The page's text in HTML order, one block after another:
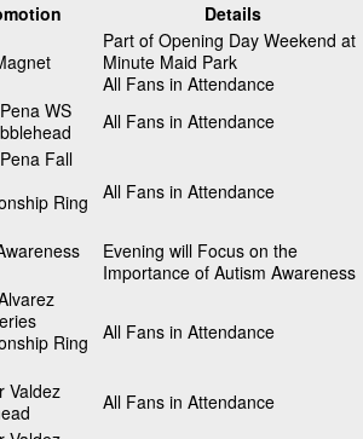
Details
Part of Opening Day Weekend at
Minute Maid Park
All Fans in Attendance
WS
All Fans in Attendance
Fall
Ring
All Fans in Attendance
Evening will Focus on the
Importance of Autism Awareness
Ring
All Fans in Attendance
Valdez
All Fans in Attendance